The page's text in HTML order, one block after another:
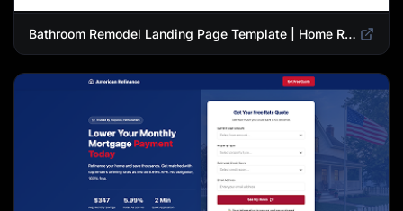
Bathroom Remodel Landing Page Template | Home Renovation Quiz Funnel